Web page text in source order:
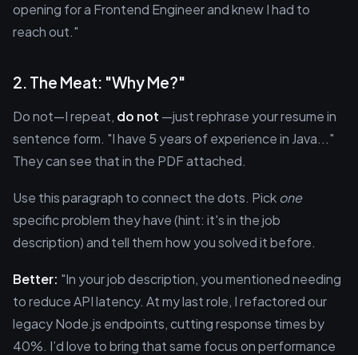
opening for a Frontend Engineer and knew I had to
reach out."
2. The Meat: "Why Me?"
Do not—I repeat, do not —just rephrase your resume in
sentence form. "I have 5 years of experience in Java..."
They can see that in the PDF attached.
Use this paragraph to connect the dots. Pick one
specific problem they have (hint: it's in the job
description) and tell them how you solved it before.
Better: "In your job description, you mentioned needing
to reduce API latency. At my last role, I refactored our
legacy Node.js endpoints, cutting response times by
40%. I’d love to bring that same focus on performance